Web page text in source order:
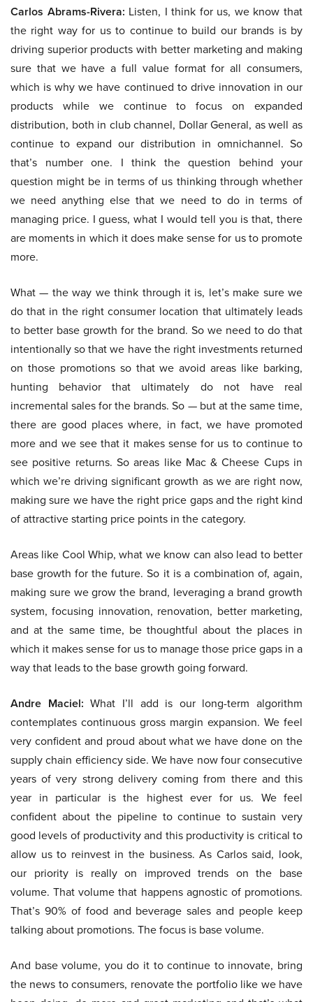
Carlos Abrams-Rivera: Listen, I think for us, we know that
the right way for us to continue to build our brands is by
driving superior products with better marketing and making
sure that we have a full value format for all consumers,
which is why we have continued to drive innovation in our
products while we continue to focus on expanded
distribution, both in club channel, Dollar General, as well as
continue to expand our distribution in omnichannel. So
that’s number one. I think the question behind your
question might be in terms of us thinking through whether
we need anything else that we need to do in terms of
managing price. I guess, what I would tell you is that, there
are moments in which it does make sense for us to promote
more.
What — the way we think through it is, let’s make sure we
do that in the right consumer location that ultimately leads
to better base growth for the brand. So we need to do that
intentionally so that we have the right investments returned
on those promotions so that we avoid areas like barking,
hunting behavior that ultimately do not have real
incremental sales for the brands. So — but at the same time,
there are good places where, in fact, we have promoted
more and we see that it makes sense for us to continue to
see positive returns. So areas like Mac & Cheese Cups in
which we’re driving significant growth as we are right now,
making sure we have the right price gaps and the right kind
of attractive starting price points in the category.
Areas like Cool Whip, what we know can also lead to better
base growth for the future. So it is a combination of, again,
making sure we grow the brand, leveraging a brand growth
system, focusing innovation, renovation, better marketing,
and at the same time, be thoughtful about the places in
which it makes sense for us to manage those price gaps in a
way that leads to the base growth going forward.
Andre Maciel: What I’ll add is our long-term algorithm
contemplates continuous gross margin expansion. We feel
very confident and proud about what we have done on the
supply chain efficiency side. We have now four consecutive
years of very strong delivery coming from there and this
year in particular is the highest ever for us. We feel
confident about the pipeline to continue to sustain very
good levels of productivity and this productivity is critical to
allow us to reinvest in the business. As Carlos said, look,
our priority is really on improved trends on the base
volume. That volume that happens agnostic of promotions.
That’s 90% of food and beverage sales and people keep
talking about promotions. The focus is base volume.
And base volume, you do it to continue to innovate, bring
the news to consumers, renovate the portfolio like we have